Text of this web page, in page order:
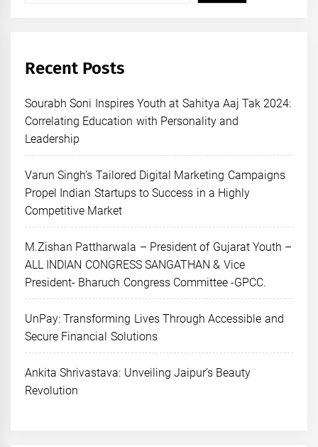
Recent Posts
Sourabh Soni Inspires Youth at Sahitya Aaj Tak 2024:
Correlating Education with Personality and
Leadership
Varun Singh’s Tailored Digital Marketing Campaigns
Propel Indian Startups to Success in a Highly
Competitive Market
M.Zishan Pattharwala – President of Gujarat Youth –
ALL INDIAN CONGRESS SANGATHAN & Vice
President- Bharuch Congress Committee -GPCC.
UnPay: Transforming Lives Through Accessible and
Secure Financial Solutions
Ankita Shrivastava: Unveiling Jaipur’s Beauty
Revolution